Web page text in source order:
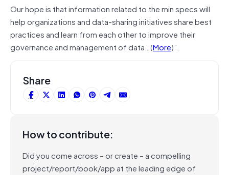
Our hope is that information related to the min specs will
help organizations and data-sharing initiatives share best
practices and learn from each other to improve their
governance and management of data…(More)”.
Share
How to contribute:
Did you come across – or create – a compelling
project/report/book/app at the leading edge of